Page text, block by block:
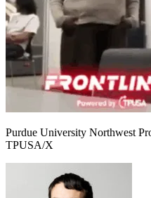
Purdue University Northwest
TPUSA/X